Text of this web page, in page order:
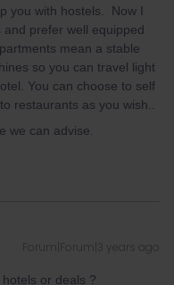
you with hostels. Now I
prefer well equipped
mean a stable
so you can travel light
You can choose to self
restaurants as you wish..
we can advise.
Forum|Forum|3 years ago
or deals ?